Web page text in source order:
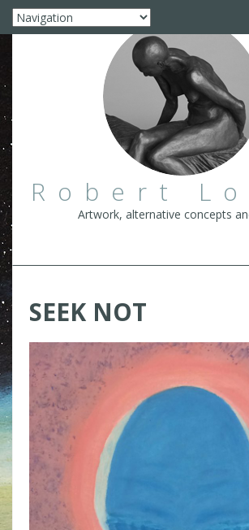
Robert
Artwork, alternative concepts
SEEK NOT